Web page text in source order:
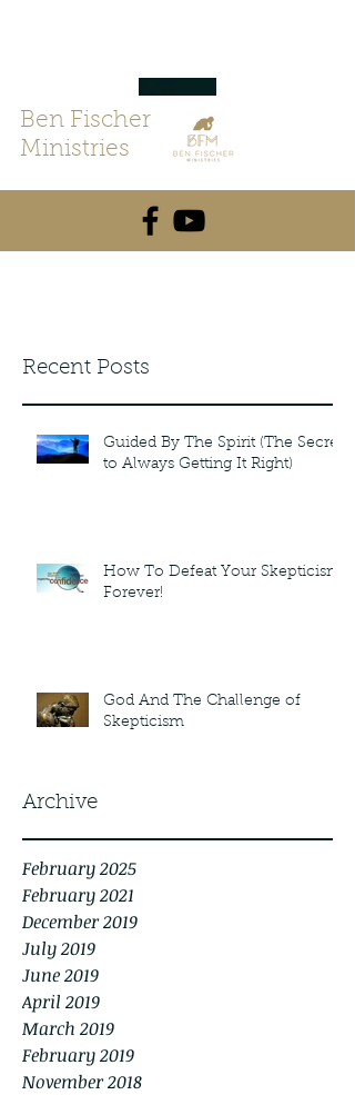
Ben Fischer
Ministries
Recent Posts
Guided By The Spirit (The Secret
to Always Getting It Right)
How To Defeat Your Skepticism
Forever!
God And The Challenge of
Skepticism
Archive
February 2025
February 2021
December 2019
July 2019
June 2019
April 2019
March 2019
February 2019
November 2018